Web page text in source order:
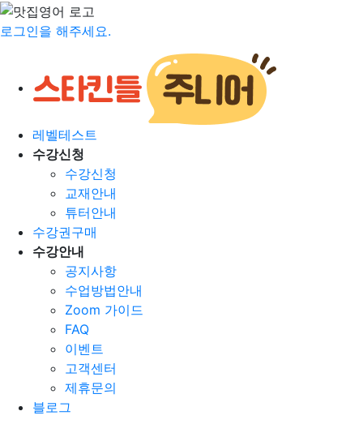
로그인을 해주세요.
레벨테스트
수강신청
수강신청
교재안내
튜터안내
수강권구매
수강안내
공지사항
수업방법안내
Zoom 가이드
FAQ
이벤트
고객센터
제휴문의
블로그